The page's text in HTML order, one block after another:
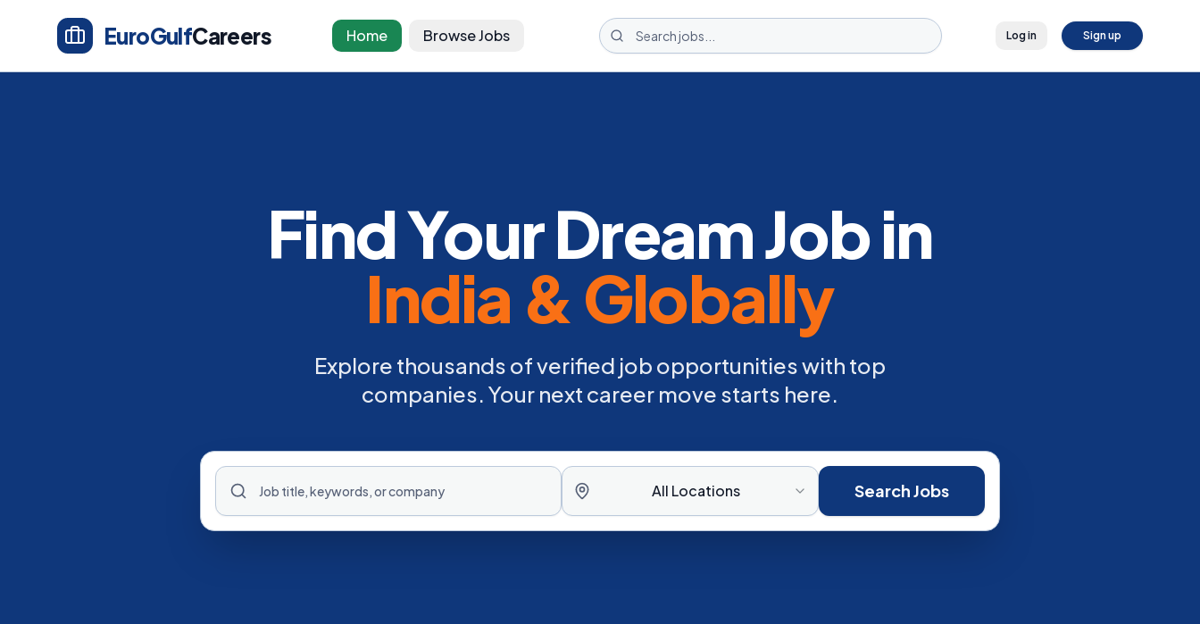
EuroGulfCareers Home Browse Jobs Log in Sign up
Find Your Dream Job in
India & Globally
Explore thousands of verified job opportunities with top
companies. Your next career move starts here.
All Locations Search Jobs